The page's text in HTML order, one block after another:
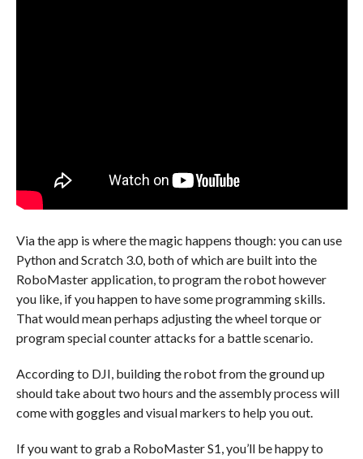
Via the app is where the magic happens though: you can use
Python and Scratch 3.0, both of which are built into the
RoboMaster application, to program the robot however
you like, if you happen to have some programming skills.
That would mean perhaps adjusting the wheel torque or
program special counter attacks for a battle scenario.
According to DJI, building the robot from the ground up
should take about two hours and the assembly process will
come with goggles and visual markers to help you out.
If you want to grab a RoboMaster S1, you’ll be happy to